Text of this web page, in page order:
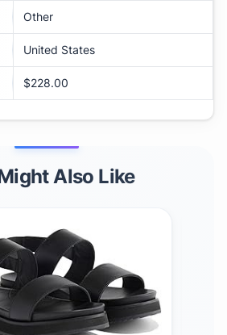
Other
United States
$228.00
Also Like